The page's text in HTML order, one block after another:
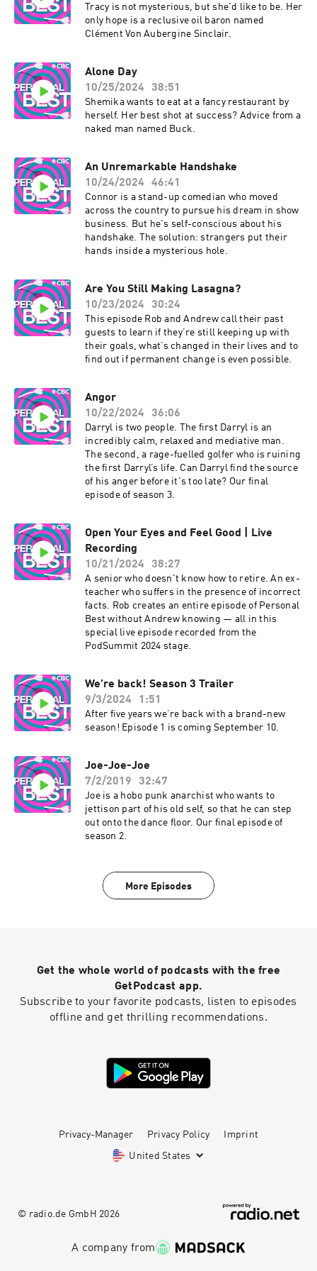
Tracy is not mysterious, but she'd like to be. Her
only hope is a reclusive oil baron named
Clément Von Aubergine Sinclair.
Alone Day
10/25/2024
38:51
Shemika wants to eat at a fancy restaurant by
herself. Her best shot at success? Advice from a
naked man named Buck.
An Unremarkable Handshake
10/24/2024
46:41
Connor is a stand-up comedian who moved
across the country to pursue his dream in show
business. But he's self-conscious about his
handshake. The solution: strangers put their
hands inside a mysterious hole.
Are You Still Making Lasagna?
10/23/2024
30:24
This episode Rob and Andrew call their past
guests to learn if they’re still keeping up with
their goals, what’s changed in their lives and to
find out if permanent change is even possible.
Angor
10/22/2024
36:06
Darryl is two people. The first Darryl is an
incredibly calm, relaxed and mediative man.
The second, a rage-fuelled golfer who is ruining
the first Darryl’s life. Can Darryl find the source
of his anger before it's too late? Our final
episode of season 3.
Open Your Eyes and Feel Good | Live
Recording
10/21/2024
38:27
A senior who doesn't know how to retire. An ex-
teacher who suffers in the presence of incorrect
facts. Rob creates an entire episode of Personal
Best without Andrew knowing — all in this
special live episode recorded from the
PodSummit 2024 stage.
We're back! Season 3 Trailer
9/3/2024
1:51
After five years we’re back with a brand-new
season! Episode 1 is coming September 10.
Joe-Joe-Joe
7/2/2019
32:47
Joe is a hobo punk anarchist who wants to
jettison part of his old self, so that he can step
out onto the dance floor. Our final episode of
season 2.
More Episodes
Get the whole world of podcasts with the free
GetPodcast app.
Subscribe to your favorite podcasts, listen to episodes
offline and get thrilling recommendations.
Privacy-Manager Privacy Policy Imprint
United States
© radio.de GmbH 2026
A company from